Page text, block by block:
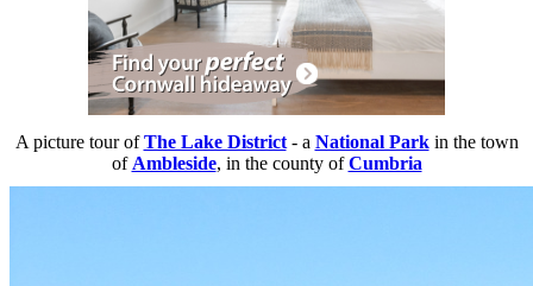
A picture tour ofThe Lake District- a National Parkin the town
of Ambleside, in the county ofCumbria